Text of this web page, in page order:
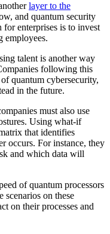
layer to the
and quantum security
enterprises is to invest
employees.
talent is another way
following this
quantum cybersecurity,
in the future.
must also use
Using what-if
that identifies
occurs. For instance, they
and which data will
of quantum processors
on these
on their processes and